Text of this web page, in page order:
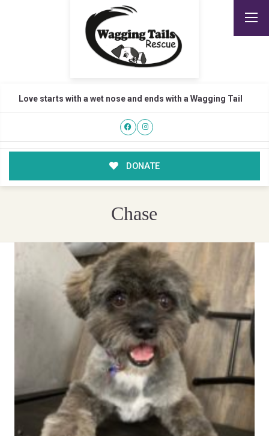
Love starts with a wet nose and ends with a Wagging Tail
DONATE
Chase